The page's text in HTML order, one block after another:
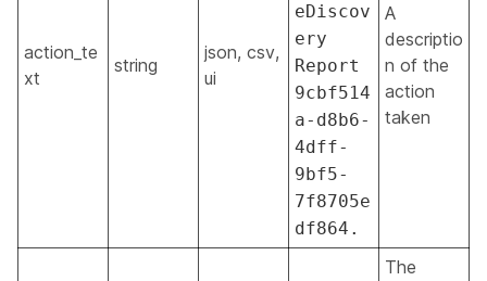
action_te
xt
string
json, csv,
ui
eDiscov
ery
Report
9cbf514
a-d8b6-
4dff-
9bf5-
7f8705e
df864.
A
descriptio
n of the
action
taken
The